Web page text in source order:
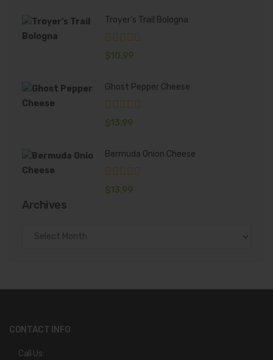
Troyer's Trail Bologna
$10.99
Ghost Pepper Cheese
$13.99
Bermuda Onion Cheese
$13.99
Archives
Archives
CONTACT INFO
Call Us: